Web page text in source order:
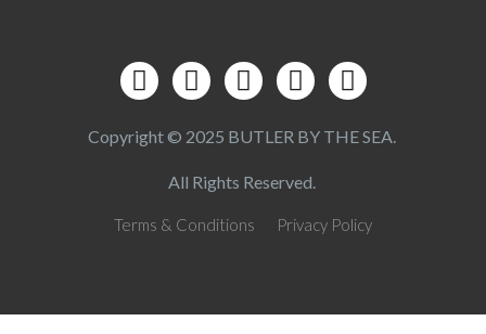
Copyright © 2025 BUTLER BY THE SEA.
All Rights Reserved.
Terms & Conditions Privacy Policy